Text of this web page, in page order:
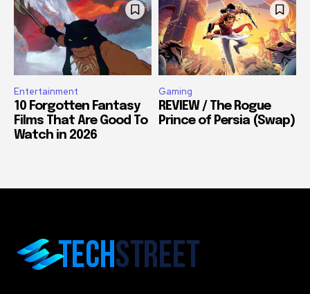
Entertainment
10 Forgotten Fantasy
Films That Are Good To
Watch in 2026
Gaming
REVIEW / The Rogue
Prince of Persia (Swap)